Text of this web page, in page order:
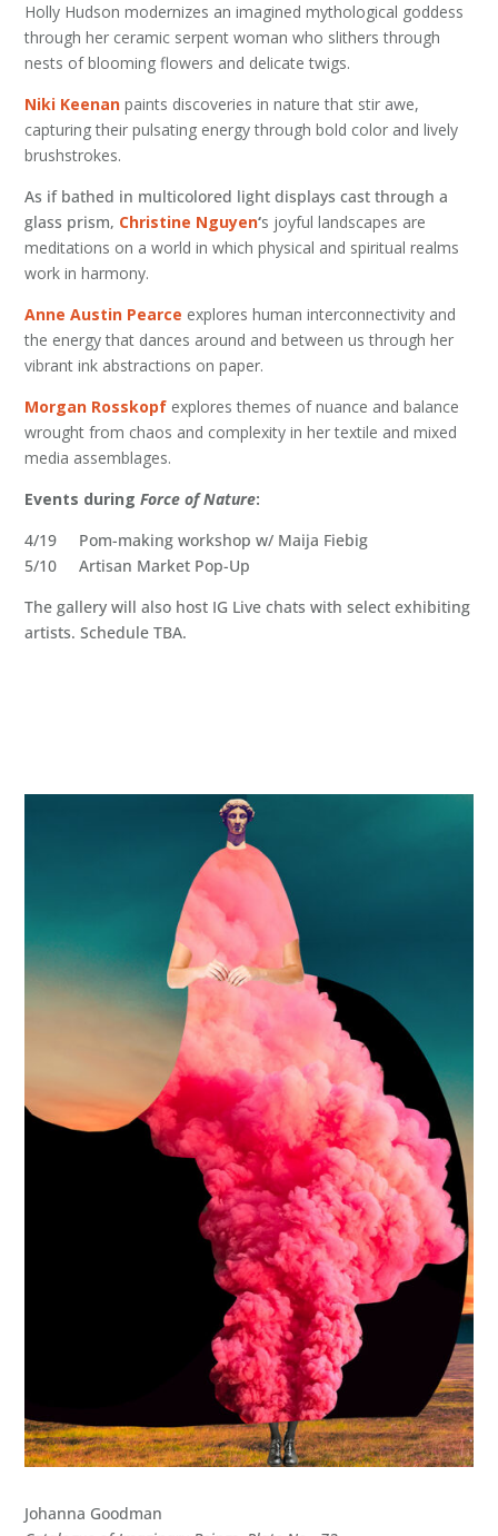
Holly Hudson modernizes an imagined mythological goddess
through her ceramic serpent woman who slithers through
nests of blooming flowers and delicate twigs.
Niki Keenan paints discoveries in nature that stir awe,
capturing their pulsating energy through bold color and lively
brushstrokes.
As if bathed in multicolored light displays cast through a
glass prism, Christine Nguyen‘s joyful landscapes are
meditations on a world in which physical and spiritual realms
work in harmony.
Anne Austin Pearce explores human interconnectivity and
the energy that dances around and between us through her
vibrant ink abstractions on paper.
Morgan Rosskopf explores themes of nuance and balance
wrought from chaos and complexity in her textile and mixed
media assemblages.
Events duringForce of Nature:
4/19 Pom-making workshop w/ Maija Fiebig
5/10 Artisan Market Pop-Up
The gallery will also host IG Live chats with select exhibiting
artists. Schedule TBA.
Johanna Goodman